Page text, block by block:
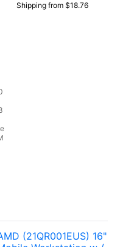
Shipping from $18.76
(21QR001EUS) 16"